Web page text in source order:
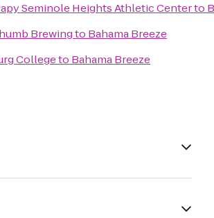
Seminole Heights Athletic Centerto
Brewingto Bahama Breeze
Collegeto Bahama Breeze